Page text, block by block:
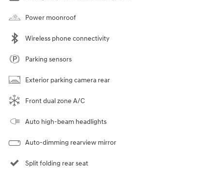
Power moonroof
Wireless phone connectivity
Parking sensors
Exterior parking camera rear
Front dual zone A/C
Auto high-beam headlights
Auto-dimming rearview mirror
Split folding rear seat